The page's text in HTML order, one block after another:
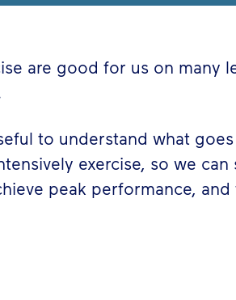
are good for us on many
to understand what
exercise, so we
peak performance,